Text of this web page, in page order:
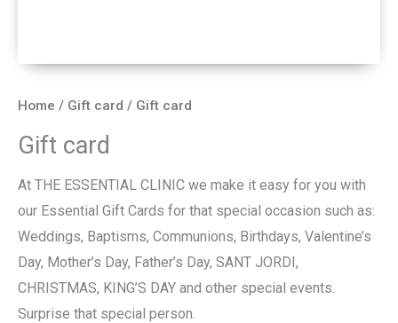
Home / Gift card / Gift card
Gift card
At THE ESSENTIAL CLINIC we make it easy for you with
our Essential Gift Cards for that special occasion such as:
Weddings, Baptisms, Communions, Birthdays, Valentine’s
Day, Mother’s Day, Father’s Day, SANT JORDI,
CHRISTMAS, KING’S DAY and other special events.
Surprise that special person.